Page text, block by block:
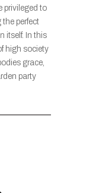
privileged to
the perfect
itself. In this
high society
grace,
party